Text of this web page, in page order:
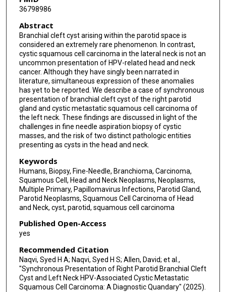
36798986
Abstract
Branchial cleft cyst arising within the parotid space is
considered an extremely rare phenomenon. In contrast,
cystic squamous cell carcinoma in the lateral neck is not an
uncommon presentation of HPV-related head and neck
cancer. Although they have singly been narrated in
literature, simultaneous expression of these anomalies
has yet to be reported. We describe a case of synchronous
presentation of branchial cleft cyst of the right parotid
gland and cystic metastatic squamous cell carcinoma of
the left neck. These findings are discussed in light of the
challenges in fine needle aspiration biopsy of cystic
masses, and the risk of two distinct pathologic entities
presenting as cysts in the head and neck.
Keywords
Humans, Biopsy, Fine-Needle, Branchioma, Carcinoma,
Squamous Cell, Head and Neck Neoplasms, Neoplasms,
Multiple Primary, Papillomavirus Infections, Parotid Gland,
Parotid Neoplasms, Squamous Cell Carcinoma of Head
and Neck, cyst, parotid, squamous cell carcinoma
Published Open-Access
yes
Recommended Citation
Naqvi, Syed H A; Naqvi, Syed H S; Allen, David; et al.,
"Synchronous Presentation of Right Parotid Branchial Cleft
Cyst and Left Neck HPV-Associated Cystic Metastatic
Squamous Cell Carcinoma: A Diagnostic Quandary" (2025).